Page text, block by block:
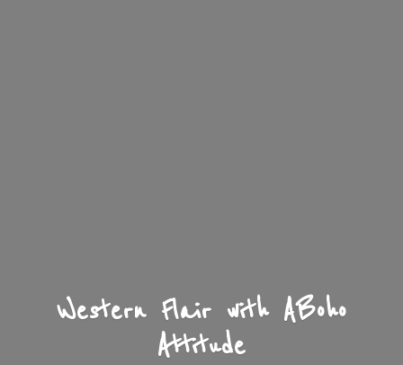
Western Flair with ABoho
Attitude